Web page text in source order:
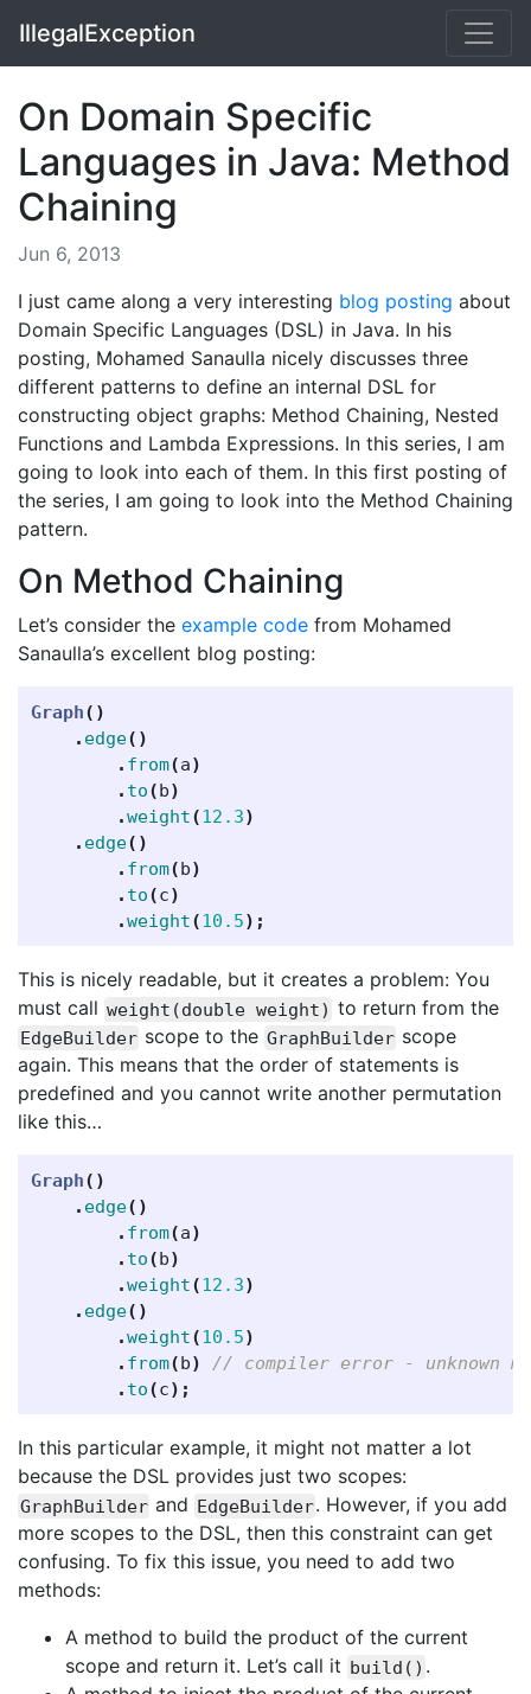
IllegalException
On Domain Specific
Languages in Java: Method
Chaining
Jun 6, 2013
I just came along a very interesting blog posting about
Domain Specific Languages (DSL) in Java. In his
posting, Mohamed Sanaulla nicely discusses three
different patterns to define an internal DSL for
constructing object graphs: Method Chaining, Nested
Functions and Lambda Expressions. In this series, I am
going to look into each of them. In this first posting of
the series, I am going to look into the Method Chaining
pattern.
On Method Chaining
Let’s consider the example code from Mohamed
Sanaulla’s excellent blog posting:
Graph()
. edge()
. from(a)
. to(b)
.weight(12.3)
. edge()
. from(b)
. to(c)
.weight(10.5);
This is nicely readable, but it creates a problem: You
must call weight(double weight) to return from the
EdgeBuilder scope to the GraphBuilder scope
again. This means that the order of statements is
predefined and you cannot write another permutation
like this…
Graph()
. edge()
. from(a)
. to(b)
.weight(12.3)
. edge()
.weight(10.5)
. from(b)
// compiler error - unknown
. to(c);
In this particular example, it might not matter a lot
because the DSL provides just two scopes:
GraphBuilder and EdgeBuilder. However, if you add
more scopes to the DSL, then this constraint can get
confusing. To fix this issue, you need to add two
methods:
A method to build the product of the current
scope and return it. Let’s call it build() .